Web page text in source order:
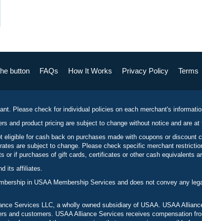
button FAQs How It Works Privacy Policy Terms
Please check for individual policies on each merchant's
and product pricing are subject to change without notice and are
eligible for cash back on purchases made with coupons or discount
are subject to change. Please check specific merchant
or if purchases of gift cards, certificates or other cash equivalents
its affiliates.
in USAA Membership Services and does not convey any
Services LLC, a wholly owned subsidiary of USAA. USAA
and customers. USAA Alliance Services receives compensation